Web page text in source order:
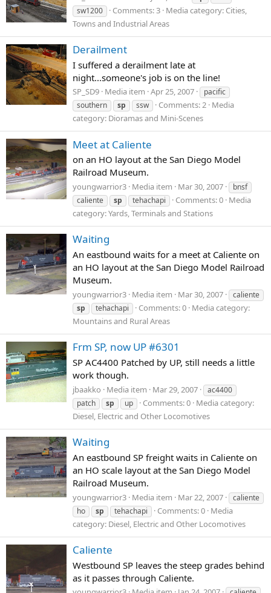
sw1200
Comments: 3 Media category: Cities,
Towns and Industrial Areas
Derailment
I suffered a derailment late at
night...someone's job is on the line!
SP_SD9 Media item Apr 25, 2007
pacific
southern
sp ssw Comments: 2 Media
category: Dioramas and Mini-Scenes
Meet at Caliente
on an HO layout at the San Diego Model
Railroad Museum.
youngwarrior3 Media item Mar 30, 2007
bnsf
caliente
sp tehachapi Comments: 0 Media
category: Yards, Terminals and Stations
Waiting
An eastbound waits for a meet at Caliente on
an HO layout at the San Diego Model Railroad
Museum.
youngwarrior3 Media item Mar 30, 2007
caliente
sp
tehachapi Comments: 0 Media category:
Mountains and Rural Areas
Frm SP, now UP #6301
SP AC4400 Patched by UP, still needs a little
work though.
jbaakko Media item Mar 29, 2007
ac4400
patch
sp up Comments: 0 Media category:
Diesel, Electric and Other Locomotives
Waiting
An eastbound SP freight waits in Caliente on
an HO scale layout at the San Diego Model
Railroad Museum.
youngwarrior3 Media item Mar 22, 2007
caliente
ho
sp tehachapi Comments: 0 Media
category: Diesel, Electric and Other Locomotives
Caliente
Westbound SP leaves the steep grades behind
as it passes through Caliente.